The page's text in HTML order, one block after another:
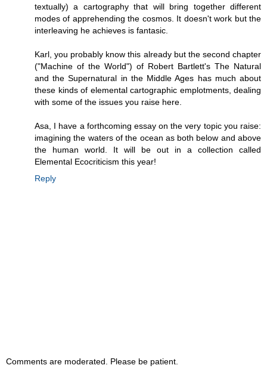
textually) a cartography that will bring together different
modes of apprehending the cosmos. It doesn't work but the
interleaving he achieves is fantasic.
Karl, you probably know this already but the second chapter
("Machine of the World") of Robert Bartlett's The Natural
and the Supernatural in the Middle Ages has much about
these kinds of elemental cartographic emplotments, dealing
with some of the issues you raise here.
Asa, I have a forthcoming essay on the very topic you raise:
imagining the waters of the ocean as both below and above
the human world. It will be out in a collection called
Elemental Ecocriticism this year!
Reply
Comments are moderated. Please be patient.